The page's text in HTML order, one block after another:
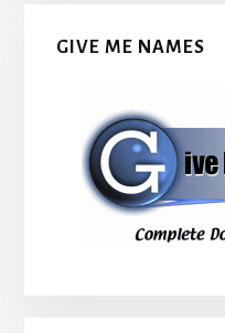
GIVE ME NAMES